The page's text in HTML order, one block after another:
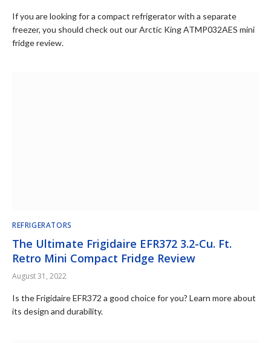
If you are looking for a compact refrigerator with a separate
freezer, you should check out our Arctic King ATMP032AES mini
fridge review.
REFRIGERATORS
The Ultimate Frigidaire EFR372 3.2-Cu. Ft.
Retro Mini Compact Fridge Review
August 31, 2022
Is the Frigidaire EFR372 a good choice for you? Learn more about
its design and durability.